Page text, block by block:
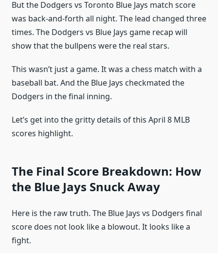
But the Dodgers vs Toronto Blue Jays match score
was back-and-forth all night. The lead changed three
times. The Dodgers vs Blue Jays game recap will
show that the bullpens were the real stars.
This wasn’t just a game. It was a chess match with a
baseball bat. And the Blue Jays checkmated the
Dodgers in the final inning.
Let’s get into the gritty details of this April 8 MLB
scores highlight.
The Final Score Breakdown: How
the Blue Jays Snuck Away
Here is the raw truth. The Blue Jays vs Dodgers final
score does not look like a blowout. It looks like a
fight.